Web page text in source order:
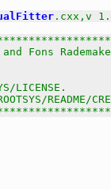
.cxx,v
and Fons